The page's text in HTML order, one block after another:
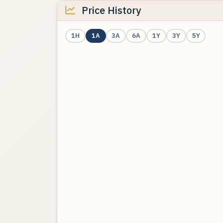
Price History
1H 1A 3A 6A 1Y 3Y 5Y